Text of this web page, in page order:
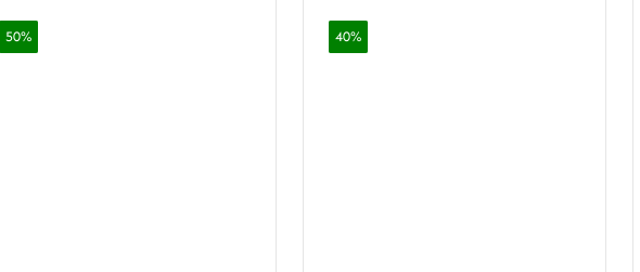
50% 40%